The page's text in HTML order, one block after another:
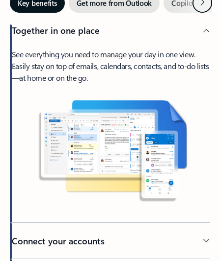
Key benefits Get more from Outlook Copilot in
Together in one place
See everything you need to manage your day in one view.
Easily stay on top of emails, calendars, contacts, and to-do lists
—at home or on the go.
Connect your accounts